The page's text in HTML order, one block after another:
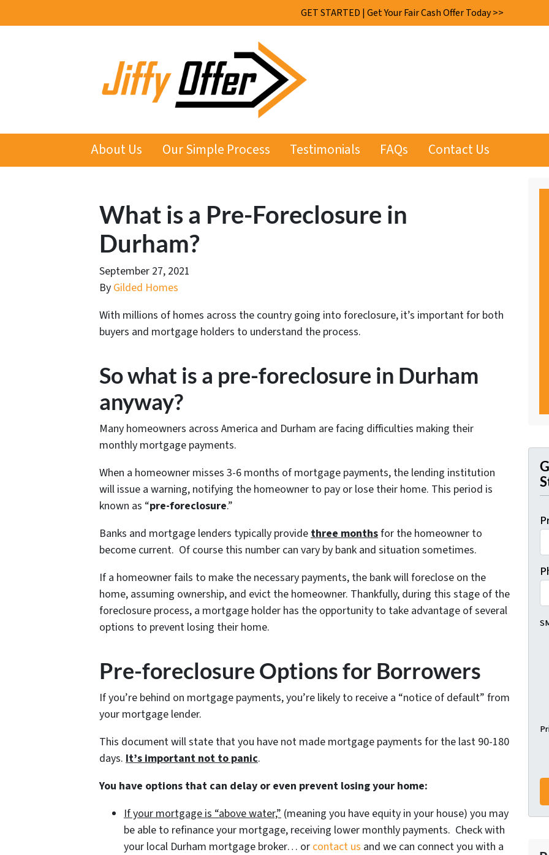
GET STARTED | Get Your Fair Cash Offer Today >>
About Us Our Simple Process Testimonials FAQs Contact Us
What is a Pre-Foreclosure in
Durham?
September 27, 2021
By Gilded Homes
With millions of homes across the country going into foreclosure, it’s important for both
buyers and mortgage holders to understand the process.
So what is a pre-foreclosure in Durham
anyway?
Many homeowners across America and Durham are facing difficulties making their
monthly mortgage payments.
When a homeowner misses 3-6 months of mortgage payments, the lending institution
will issue a warning, notifying the homeowner to pay or lose their home. This period is
known as “pre-foreclosure.”
Banks and mortgage lenders typically provide three monthsfor the homeowner to
become current. Of course this number can vary by bank and situation sometimes.
If a homeowner fails to make the necessary payments, the bank will foreclose on the
home, assuming ownership, and evict the homeowner. Thankfully, during this stage of the
foreclosure process, a mortgage holder has the opportunity to take advantage of several
options to prevent losing their home.
Pre-foreclosure Options for Borrowers
If you’re behind on mortgage payments, you’re likely to receive a “notice of default” from
your mortgage lender.
This document will state that you have not made mortgage payments for the last 90-180
days. It’s important not to panic.
You have options that can delay or even prevent losing your home:
If your mortgage is “above water,” (meaning you have equity in your house) you may
be able to refinance your mortgage, receiving lower monthly payments. Check with
your local Durham mortgage broker… or contact us and we can connect you with a